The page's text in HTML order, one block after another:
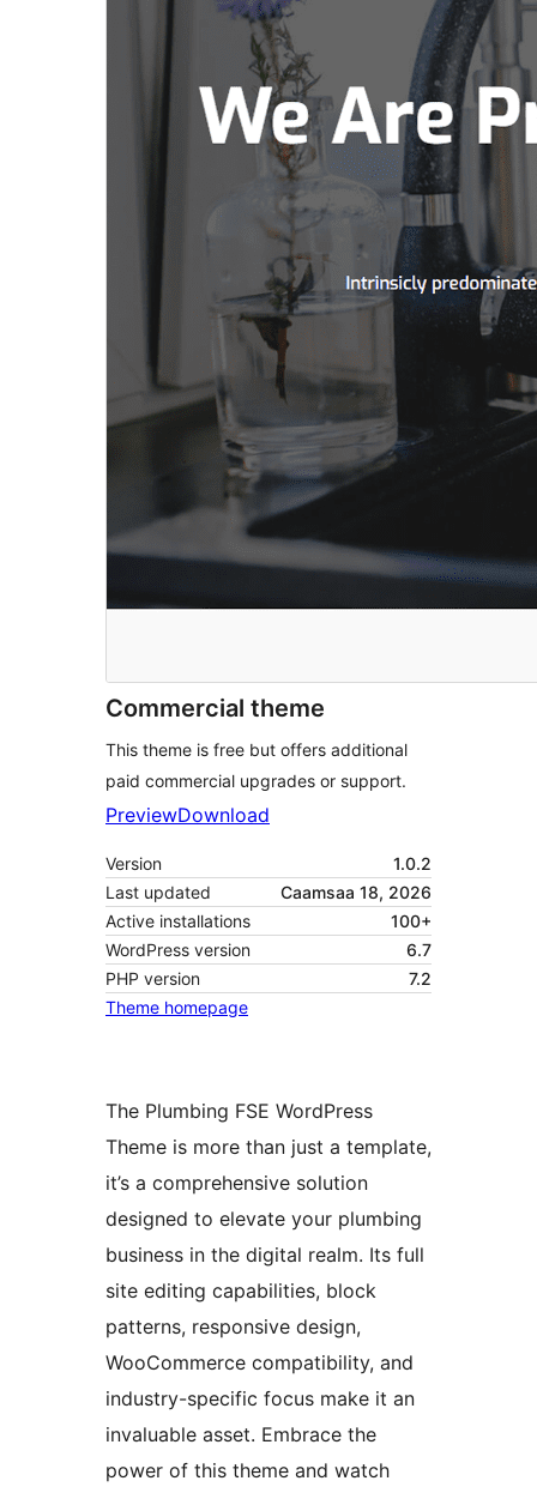
Commercial theme
This theme is free but offers additional
paid commercial upgrades or support.
PreviewDownload
Version
1.0.2
Last updated
Caamsaa 18, 2026
Active installations
100+
WordPress version
6.7
PHP version
7.2
Theme homepage
The Plumbing FSE WordPress
Theme is more than just a template,
it’s a comprehensive solution
designed to elevate your plumbing
business in the digital realm. Its full
site editing capabilities, block
patterns, responsive design,
WooCommerce compatibility, and
industry-specific focus make it an
invaluable asset. Embrace the
power of this theme and watch